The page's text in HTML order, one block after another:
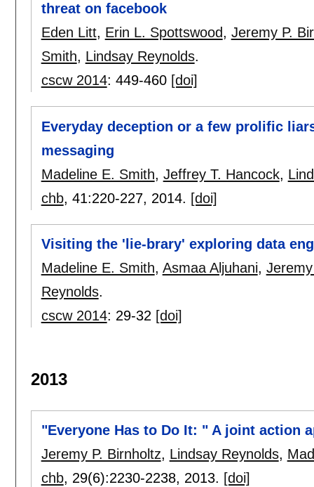
threat on facebook
Eden Litt, Erin L. Spottswood, Jeremy P.
Smith, Lindsay Reynolds.
cscw 2014: 449-460 [doi]
Everyday deception or a few prolific
messaging
Madeline E. Smith, Jeffrey T. Hancock,
chb, 41:220-227, 2014. [doi]
Visiting the 'lie-brary' exploring data
Madeline E. Smith, Asmaa Aljuhani,
Reynolds.
cscw 2014: 29-32 [doi]
2013
"Everyone Has to Do It: " A joint action
Jeremy P. Birnholtz, Lindsay Reynolds,
chb, 29(6):2230-2238, 2013. [doi]